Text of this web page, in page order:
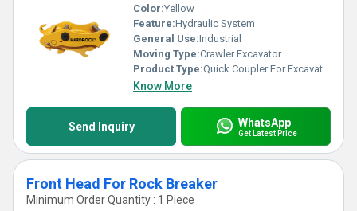
Color:Yellow
Feature:Hydraulic System
General Use:Industrial
Moving Type:Crawler Excavator
Product Type:Quick Coupler For Excavators
Know More
Send Inquiry WhatsApp
Get Latest Price
Front Head For Rock Breaker
Minimum Order Quantity : 1 Piece